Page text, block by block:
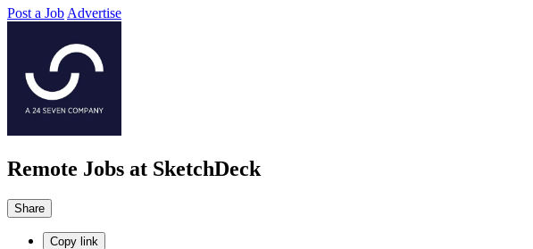
Post a Job Advertise
Remote Jobs at SketchDeck
Share
Copy link